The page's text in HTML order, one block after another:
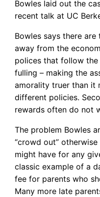
Bowles laid out the
recent talk at UC
Bowles says there
away from the
polices that follow
fulling – making the
amorality truer than it
different policies.
rewards often do not
The problem Bowles
“crowd out”
might have for any
classic example of a
fee for parents who
Many more late